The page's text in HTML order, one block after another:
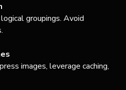
groupings. Avoid
images, leverage caching,